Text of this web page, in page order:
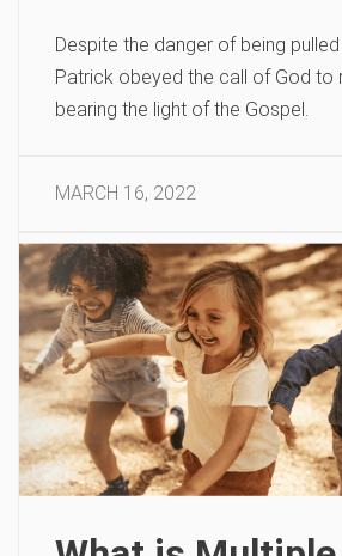
Despite the danger of being
Patrick obeyed the call of God to
bearing the light of the Gospel.
MARCH 16, 2022